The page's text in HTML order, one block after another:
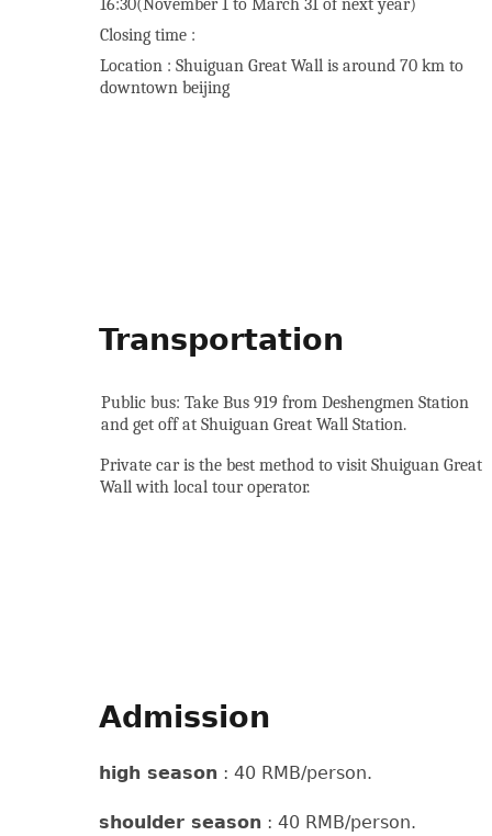
16:30(November 1 to March 31 of next year)
Closing time :
Location : Shuiguan Great Wall is around 70 km to
downtown beijing
Transportation
Public bus: Take Bus 919 from Deshengmen Station
and get off at Shuiguan Great Wall Station.
Private car is the best method to visit Shuiguan Great
Wall with local tour operator.
Admission
high season: 40 RMB/person.
shoulder season: 40 RMB/person.